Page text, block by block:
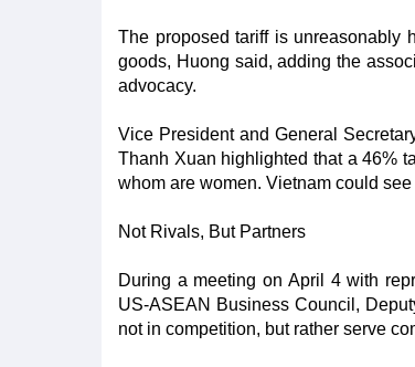
The proposed tariff is unreasonably
goods, Huong said, adding the
advocacy.
Vice President and General
Thanh Xuan highlighted that a 46%
whom are women. Vietnam could
Not Rivals, But Partners
During a meeting on April 4 with
US-ASEAN Business Council,
not in competition, but rather serve